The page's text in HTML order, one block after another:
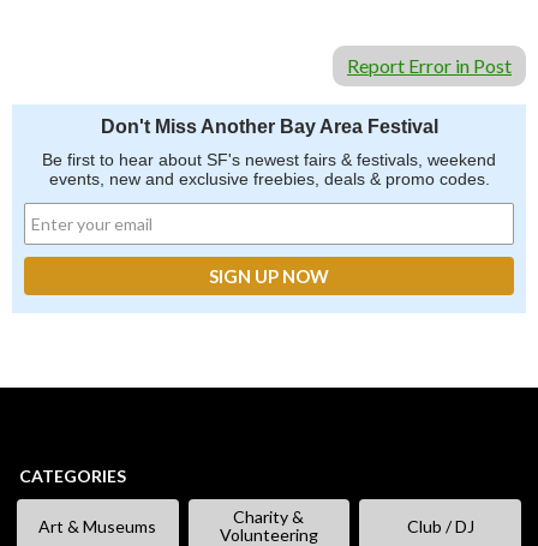
Report Error in Post
Don't Miss Another Bay Area Festival
Be first to hear about SF's newest fairs & festivals, weekend
events, new and exclusive freebies, deals & promo codes.
CATEGORIES
Art & Museums
Charity &
Volunteering
Club / DJ